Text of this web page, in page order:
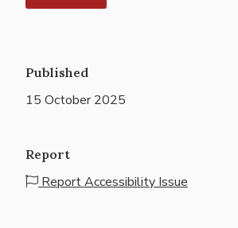
Published
15 October 2025
Report
Report Accessibility Issue